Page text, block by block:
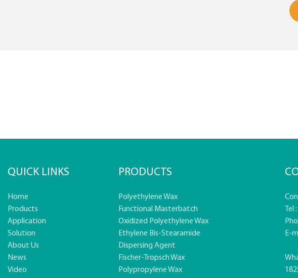
QUICK LINKS
Home
Products
Application
Solution
About Us
News
Video
PRODUCTS
Polyethylene Wax
Functional Masterbatch
Oxidized Polyethylene Wax
Ethylene Bis-Stearamide
Dispersing Agent
Fischer-Tropsch Wax
Polypropylene Wax
E-